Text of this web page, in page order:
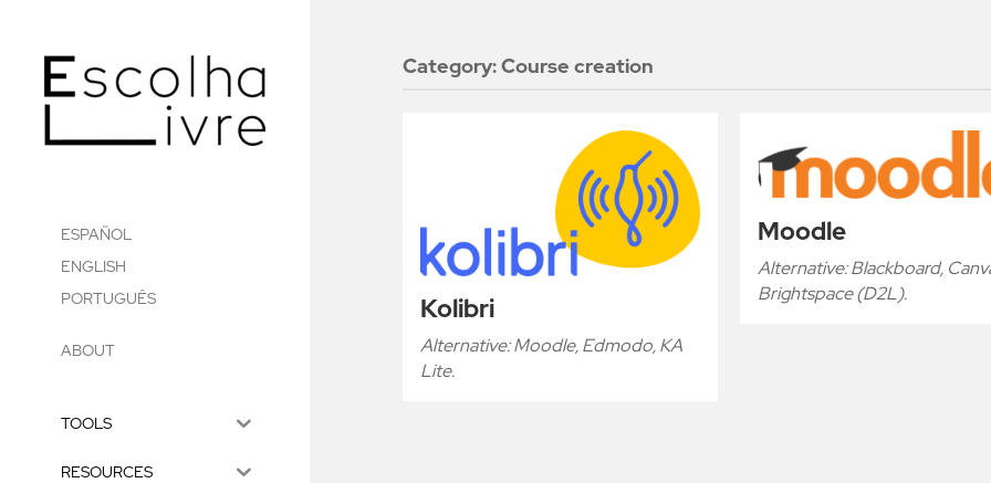
ESPAÑOL
ENGLISH
PORTUGUÊS
ABOUT
TOOLS
RESOURCES
Category:Course creation
Kolibri
Alternative: Moodle, Edmodo, KA
Lite.
Moodle
Alternative: Blackboard,
Brightspace (D2L).